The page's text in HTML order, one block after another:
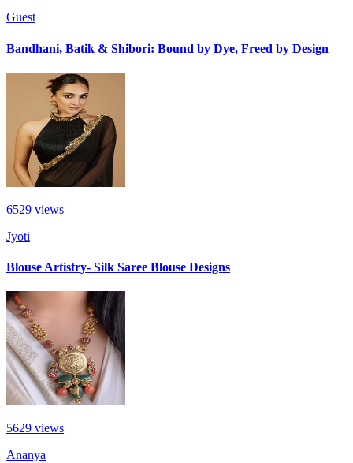
Guest
Bandhani, Batik & Shibori: Bound by Dye, Freed by Design
6529 views
Jyoti
Blouse Artistry- Silk Saree Blouse Designs
5629 views
Ananya